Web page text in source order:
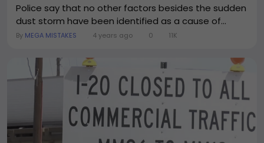
Police say that no other factors besides the sudden
dust storm have been identified as a cause of...
By MEGA MISTAKES 4 years ago 0 11K